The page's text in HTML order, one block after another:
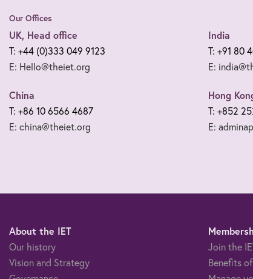
Our Offices
UK, Head office
T: +44 (0)333 049 9123
E: Hello@theiet.org
China
T: +86 10 6566 4687
E: china@theiet.org
India
T: +91 80
E:
Hong
T: +852
E:
About the IET
Our history
Vision and Strategy
Join the
Benefits